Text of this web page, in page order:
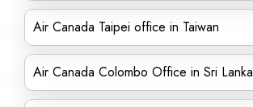
Air Canada Taipei office in Taiwan
Air Canada Colombo Office in Sri Lanka